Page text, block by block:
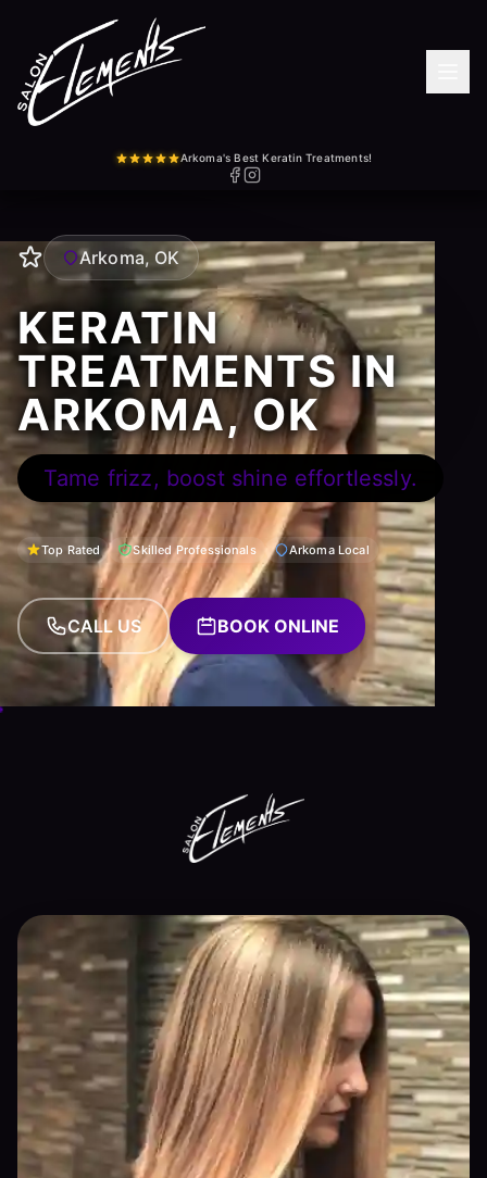
Arkoma's Best Keratin Treatments!
Arkoma, OK
KERATIN
TREATMENTS IN
ARKOMA, OK
Tame frizz, boost shine effortlessly.
Top Rated Skilled Professionals Arkoma Local
CALL US BOOK ONLINE